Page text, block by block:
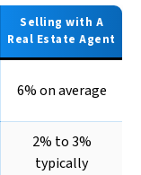
Selling with A
Real Estate Agent
6% on average
2% to 3%
typically